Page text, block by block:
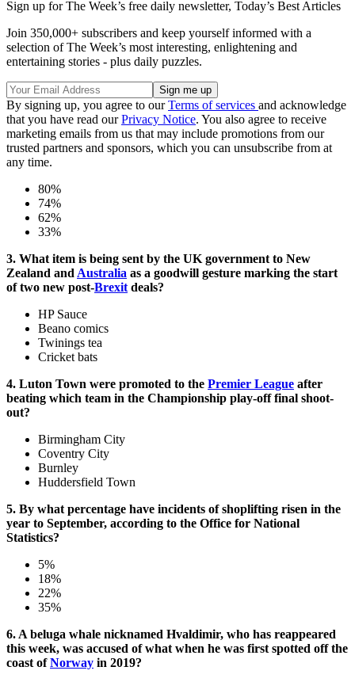
Sign up for The Week’s free daily newsletter, Today’s Best Articles
Join 350,000+ subscribers and keep yourself informed with a
selection of The Week’s most interesting, enlightening and
entertaining stories - plus daily puzzles.
By signing up, you agree to ourTerms of services and acknowledge
that you have read ourPrivacy Notice. You also agree to receive
marketing emails from us that may include promotions from our
trusted partners and sponsors, which you can unsubscribe from at
any time.
80%
74%
62%
33%
3. What item is being sent by the UK government to New
Zealand andAustralia as a goodwill gesture marking the start
of two new post-Brexitdeals?
HP Sauce
Beano comics
Twinings tea
Cricket bats
4. Luton Town were promoted to the Premier League after
beating which team in the Championship play-off final shoot-
out?
Birmingham City
Coventry City
Burnley
Huddersfield Town
5. By what percentage have incidents of shoplifting risen in the
year to September, according to the Office for National
Statistics?
5%
18%
22%
35%
6. A beluga whale nicknamed Hvaldimir, who has reappeared
this week, was accused of what when he was first spotted off the
coast ofNorway in 2019?